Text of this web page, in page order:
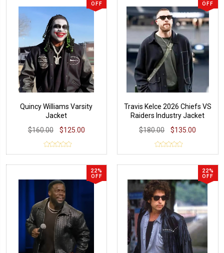
OFF
Quincy Williams Varsity
Jacket
$160.00
$125.00
OFF
Travis Kelce 2026 Chiefs VS
Raiders Industry Jacket
$180.00
$135.00
22%
OFF
22%
OFF